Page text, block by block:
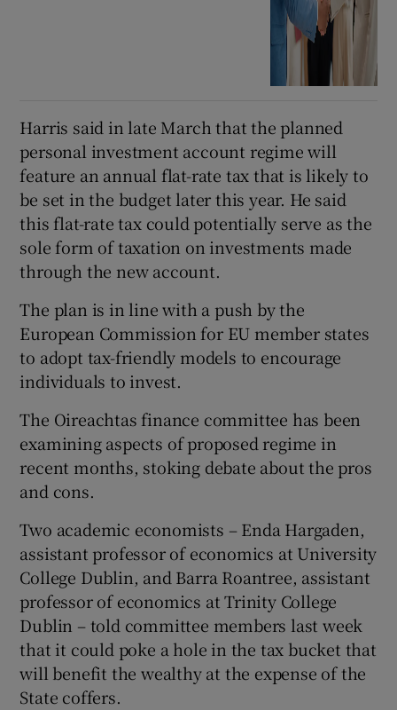
Harris said in late March that the planned
personal investment account regime will
feature an annual flat-rate tax that is likely to
be set in the budget later this year. He said
this flat-rate tax could potentially serve as the
sole form of taxation on investments made
through the new account.
The plan is in line with a push by the
European Commission for EU member states
to adopt tax-friendly models to encourage
individuals to invest.
The Oireachtas finance committee has been
examining aspects of proposed regime in
recent months, stoking debate about the pros
and cons.
Two academic economists – Enda Hargaden,
assistant professor of economics at University
College Dublin, and Barra Roantree, assistant
professor of economics at Trinity College
Dublin – told committee members last week
that it could poke a hole in the tax bucket that
will benefit the wealthy at the expense of the
State coffers.